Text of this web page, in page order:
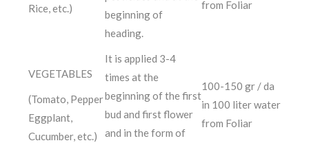
Rice, etc.)
beginning of
heading.
from Foliar
VEGETABLES
(Tomato, Pepper
Eggplant,
Cucumber, etc.)
It is applied 3-4
times at the
beginning of the first
bud and first flower
and in the form of
100-150 gr / da
in 100 liter water
from Foliar